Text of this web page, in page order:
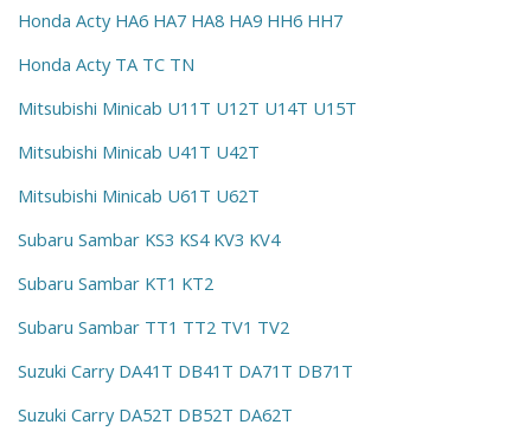
Honda Acty HA6 HA7 HA8 HA9 HH6 HH7
Honda Acty TA TC TN
Mitsubishi Minicab U11T U12T U14T U15T
Mitsubishi Minicab U41T U42T
Mitsubishi Minicab U61T U62T
Subaru Sambar KS3 KS4 KV3 KV4
Subaru Sambar KT1 KT2
Subaru Sambar TT1 TT2 TV1 TV2
Suzuki Carry DA41T DB41T DA71T DB71T
Suzuki Carry DA52T DB52T DA62T